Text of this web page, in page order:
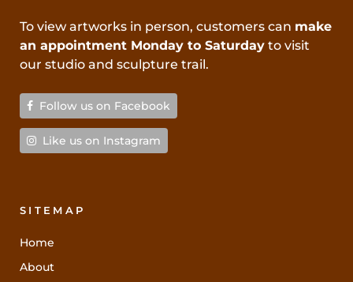
To view artworks in person, customers can make
an appointment Monday to Saturday to visit
our studio and sculpture trail.
Follow us on Facebook
Like us on Instagram
SITEMAP
Home
About